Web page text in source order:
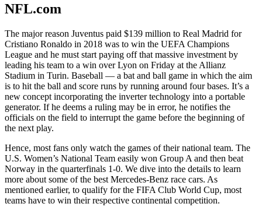
NFL.com
The major reason Juventus paid $139 million to Real Madrid for
Cristiano Ronaldo in 2018 was to win the UEFA Champions
League and he must start paying off that massive investment by
leading his team to a win over Lyon on Friday at the Allianz
Stadium in Turin. Baseball — a bat and ball game in which the aim
is to hit the ball and score runs by running around four bases. It’s a
new concept incorporating the inverter technology into a portable
generator. If he deems a ruling may be in error, he notifies the
officials on the field to interrupt the game before the beginning of
the next play.
Hence, most fans only watch the games of their national team. The
U.S. Women’s National Team easily won Group A and then beat
Norway in the quarterfinals 1-0. We dive into the details to learn
more about some of the best Mercedes-Benz race cars. As
mentioned earlier, to qualify for the FIFA Club World Cup, most
teams have to win their respective continental competition.